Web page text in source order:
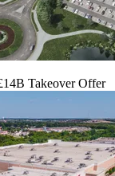
Takeover Offer